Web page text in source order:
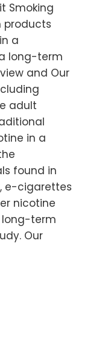
Smoking
products
a
long-term
and Our
adult
in a
found in
e-cigarettes
nicotine
term
Our